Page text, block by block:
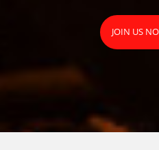
JOIN US